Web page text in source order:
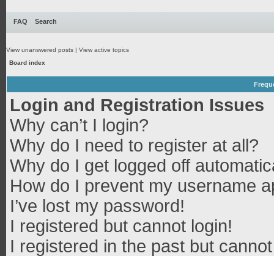
FAQ Search
View unanswered posts | View active topics
Board index
Login and Registration Issues
Why can’t I login?
Why do I need to register at all?
Why do I get logged off
How do I prevent my username
I’ve lost my password!
I registered but cannot login!
I registered in the past but